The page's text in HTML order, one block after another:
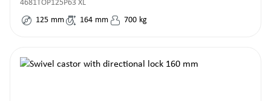
4681TOP125P63 XL
125 mm 164 mm 700 kg